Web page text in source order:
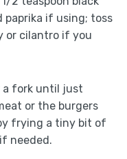
paprika if using; toss
or cilantro if you
a fork until just
or the burgers
frying a tiny bit of
needed.